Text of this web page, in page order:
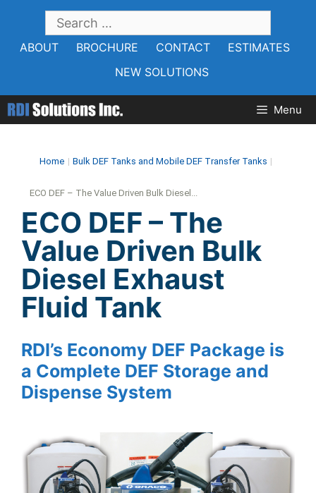
content
SEARCH
FOR:
ABOUT
BROCHURE CONTACT
ESTIMATES
NEW SOLUTIONS
Menu
Home | Bulk DEF Tanks and Mobile DEF Transfer Tanks |
ECO DEF – The Value Driven Bulk Diesel...
ECO DEF – The
Value Driven Bulk
Diesel Exhaust
Fluid Tank
RDI’s Economy DEF Package is
a Complete DEF Storage and
Dispense System